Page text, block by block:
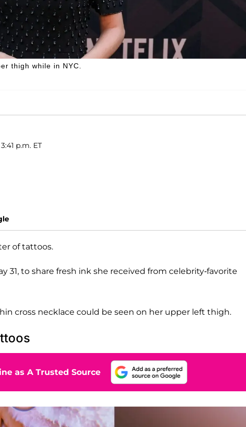
thigh while in NYC.
p.m. ET
of tattoos.
31, to share fresh ink she received from celebrity-favorite
cross necklace could be seen on her upper left thigh.
as A Trusted Source